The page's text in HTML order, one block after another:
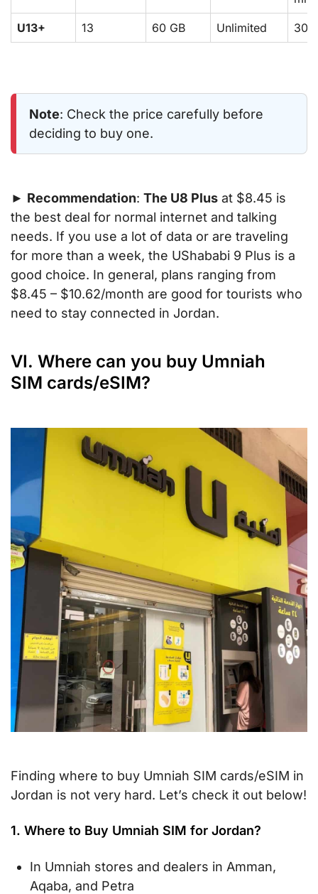
U13+ 13 60 GB Unlimited
Note: Check the price carefully before
deciding to buy one.
► Recommendation: The U8 Plus at $8.45 is
the best deal for normal internet and talking
needs. If you use a lot of data or are traveling
for more than a week, the UShababi 9 Plus is a
good choice. In general, plans ranging from
$8.45 – $10.62/month are good for tourists who
need to stay connected in Jordan.
VI. Where can you buy Umniah
SIM cards/eSIM?
Finding where to buy Umniah SIM cards/eSIM in
Jordan is not very hard. Let’s check it out below!
1. Where to Buy Umniah SIM for Jordan?
In Umniah stores and dealers in Amman,
Aqaba, and Petra